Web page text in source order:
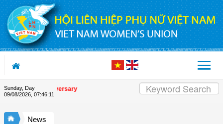
Skip to Content
Sunday, Day
09/08/2026, 07:46:12
90th Anniversary
News